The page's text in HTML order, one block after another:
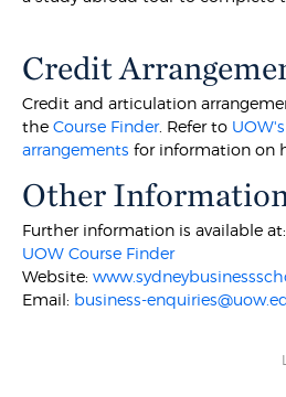
Credit
Credit and articulation
theCourse Finder. Refer to
arrangements for information on
Other
Further information is available at:
UOW Course Finder
Website:
Email: business-